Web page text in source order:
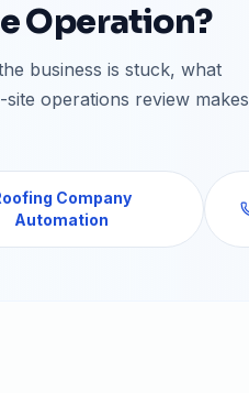
Operation?
business is stuck, what
operations review makes
Company
Automation